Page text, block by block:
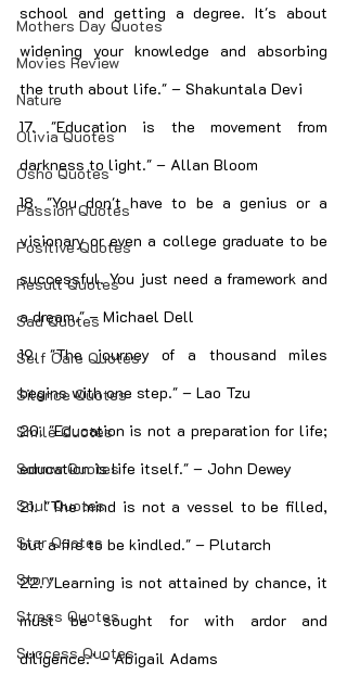
Mothers Day Quotes
Movies Review
Nature
Olivia Quotes
Osho Quotes
Passion Quotes
Positive Quotes
Result Quotes
Sad Quotes
Self Care Quotes
Silence Quotes
Smile Quotes
Sorrow Quotes
Soul Quotes
Star Quotes
Story
Stress Quotes
Success Quotes
school and getting a degree. It's about
widening your knowledge and absorbing
the truth about life." – Shakuntala Devi
17. "Education is the movement from
darkness to light." – Allan Bloom
18. "You don't have to be a genius or a
visionary or even a college graduate to be
successful. You just need a framework and
a dream." – Michael Dell
19. "The journey of a thousand miles
begins with one step." – Lao Tzu
20. "Education is not a preparation for life;
education is life itself." – John Dewey
21. "The mind is not a vessel to be filled,
but a fire to be kindled." – Plutarch
22. "Learning is not attained by chance, it
must be sought for with ardor and
diligence." – Abigail Adams